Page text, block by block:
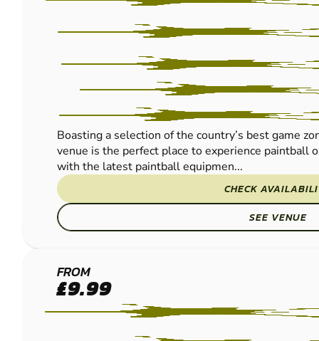
Boasting a selection of the country’s best game
venue is the perfect place to experience paintball
with the latest paintball equipmen...
CHECK
SEE VENUE
LITTLEHAMPTON
PAINTBALL
FROM
£9.99